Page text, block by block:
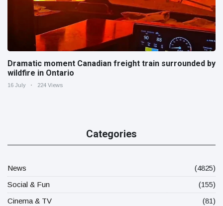
Dramatic moment Canadian freight train surrounded by
wildfire in Ontario
16 July 224 Views
Categories
News
(4825)
Social & Fun
(155)
Cinema & TV
(81)